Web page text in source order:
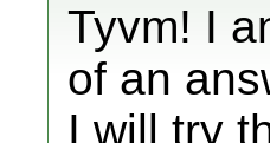
Tyvm! I
of an
I will try